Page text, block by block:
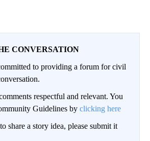
CONVERSATION
to providing a forum for civil
respectful and relevant. You
Guidelines by clicking here
share a story idea, please submit it